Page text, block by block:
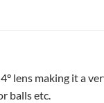
lens making it a
balls etc.